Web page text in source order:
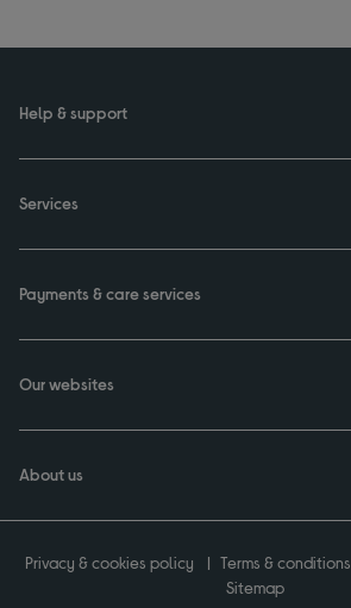
Help & support
Services
Payments & care services
Our websites
About us
Privacy & cookies policy Terms & conditions
Sitemap